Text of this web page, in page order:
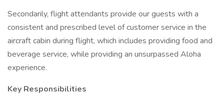
Secondarily, flight attendants provide our guests with a
consistent and prescribed level of customer service in the
aircraft cabin during flight, which includes providing food and
beverage service, while providing an unsurpassed Aloha
experience.
Key Responsibilities